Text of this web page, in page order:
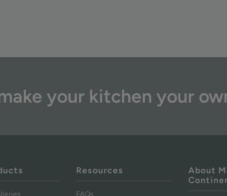
your kitchen your
Resources
FAQs
About